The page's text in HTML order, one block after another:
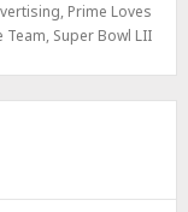
, Prime Loves
Team, Super Bowl LII